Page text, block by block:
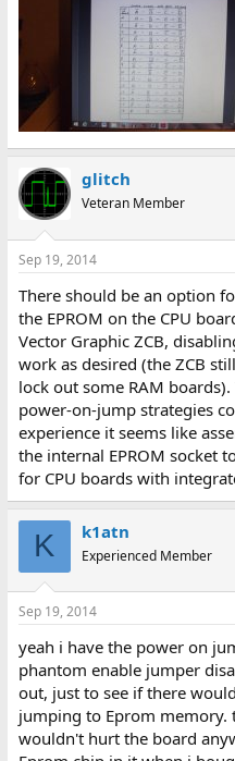
glitch
Veteran Member
Sep 19, 2014
There should be an option
the EPROM on the CPU
Vector Graphic ZCB,
work as desired (the ZCB
lock out some RAM
power-on-jump strategies
experience it seems like
the internal EPROM socket
for CPU boards with
K k1atn
Experienced Member
Sep 19, 2014
yeah i have the power on
phantom enable jumper
out, just to see if there
jumping to Eprom memory.
wouldn't hurt the board